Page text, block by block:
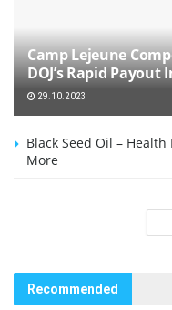
Camp Lejeune
DOJ’s Rapid
29.10.2023
Black Seed Oil –
More
Recommended